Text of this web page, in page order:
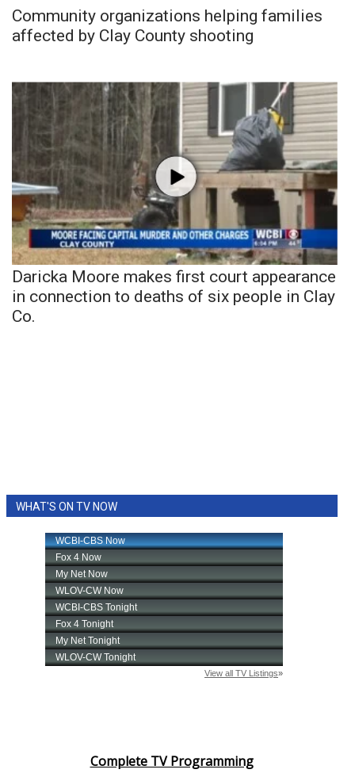
Community organizations helping families
affected by Clay County shooting
Daricka Moore makes first court appearance
in connection to deaths of six people in Clay
Co.
WHAT'S ON TV NOW
Complete TV Programming